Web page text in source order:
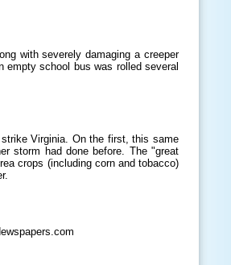
with severely damaging a creeper
empty school bus was rolled several
Virginia. On the first, this same
storm had done before. The "great
crops (including corn and tobacco)